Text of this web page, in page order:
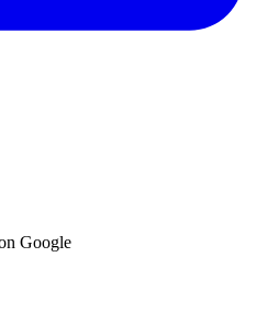
Google